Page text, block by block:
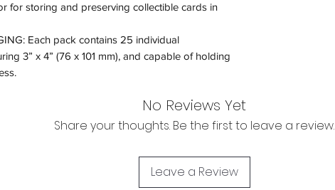
for storing and preserving collectible cards in
Each pack contains 25 individual
3” x 4” (76 x 101 mm), and capable of holding
No Reviews Yet
Share your thoughts. Be the first to leave a review.
Leave a Review